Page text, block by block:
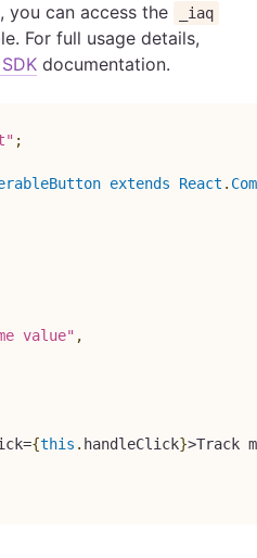
you can access the _iaq
For full usage details,
documentation.
;
extends React .
value" ,
={this . handleClick}>Track